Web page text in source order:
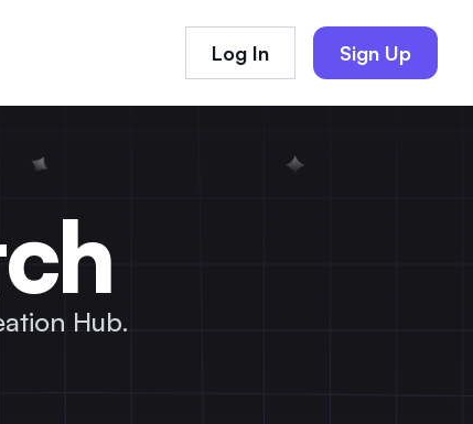
Log In Sign Up
Hub.